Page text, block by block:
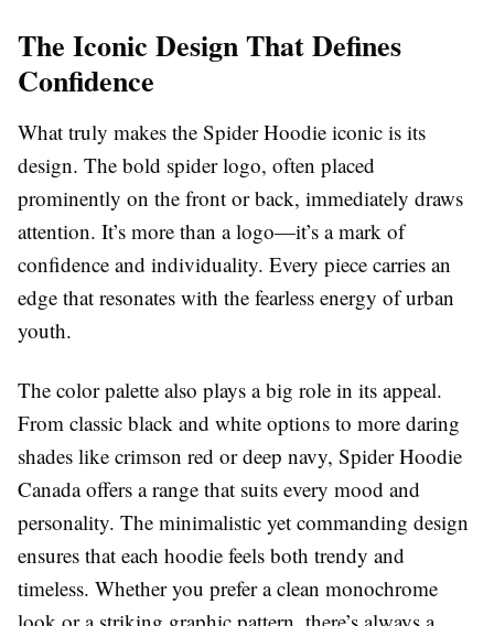
The Iconic Design That Defines
Confidence
What truly makes the Spider Hoodie iconic is its
design. The bold spider logo, often placed
prominently on the front or back, immediately draws
attention. It’s more than a logo—it’s a mark of
confidence and individuality. Every piece carries an
edge that resonates with the fearless energy of urban
youth.
The color palette also plays a big role in its appeal.
From classic black and white options to more daring
shades like crimson red or deep navy, Spider Hoodie
Canada offers a range that suits every mood and
personality. The minimalistic yet commanding design
ensures that each hoodie feels both trendy and
timeless. Whether you prefer a clean monochrome